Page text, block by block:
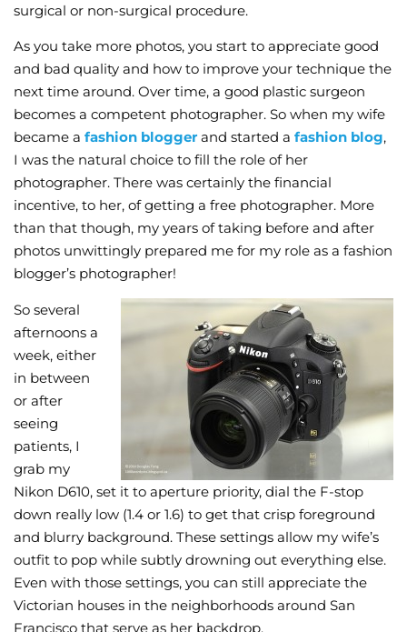
surgical or non-surgical procedure.
As you take more photos, you start to appreciate good
and bad quality and how to improve your technique the
next time around. Over time, a good plastic surgeon
becomes a competent photographer. So when my wife
became a fashion blogger and started a fashion blog,
I was the natural choice to fill the role of her
photographer. There was certainly the financial
incentive, to her, of getting a free photographer. More
than that though, my years of taking before and after
photos unwittingly prepared me for my role as a fashion
blogger’s photographer!
So several
afternoons a
week, either
in between
or after
seeing
patients, I
grab my
Nikon D610, set it to aperture priority, dial the F-stop
down really low (1.4 or 1.6) to get that crisp foreground
and blurry background. These settings allow my wife’s
outfit to pop while subtly drowning out everything else.
Even with those settings, you can still appreciate the
Victorian houses in the neighborhoods around San
Francisco that serve as her backdrop.